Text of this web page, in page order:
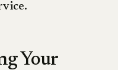
Your